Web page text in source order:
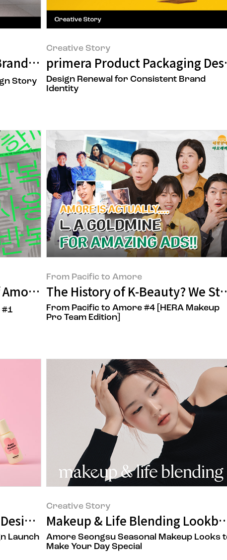
to a Space That Delivers New
Story
Creative Story
primera Product Packaging
Design Renewal for Consistent Brand
Identity
Plastic Reduction
#1
From Pacific to Amore
The History of K-Beauty? We
From Pacific to Amore #4 [HERA Makeup
Pro Team Edition]
Design Story
Launch
Creative Story
Makeup & Life Blending
Amore Seongsu Seasonal Makeup Looks
Make Your Day Special